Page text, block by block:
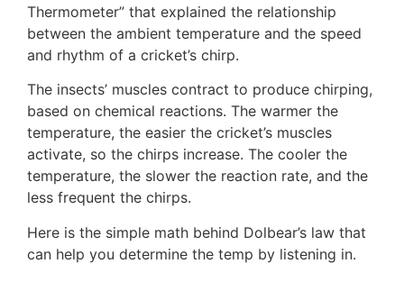
Thermometer” that explained the relationship
between the ambient temperature and the speed
and rhythm of a cricket’s chirp.
The insects’ muscles contract to produce chirping,
based on chemical reactions. The warmer the
temperature, the easier the cricket’s muscles
activate, so the chirps increase. The cooler the
temperature, the slower the reaction rate, and the
less frequent the chirps.
Here is the simple math behind Dolbear’s law that
can help you determine the temp by listening in.